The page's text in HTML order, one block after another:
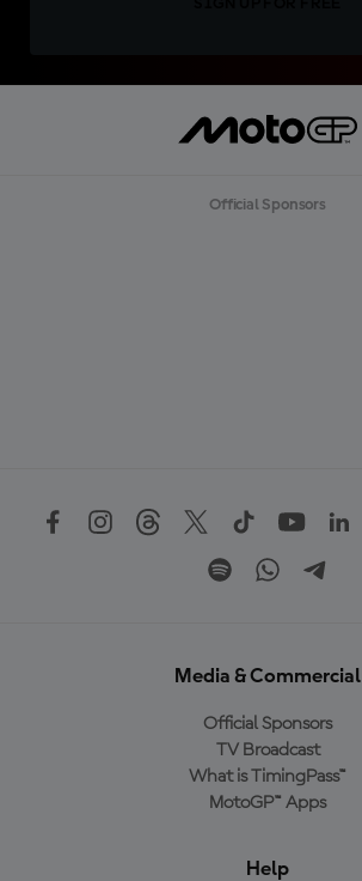
Official Sponsors
Media & Commercial
Official Sponsors
TV Broadcast
What is TimingPass™
MotoGP™ Apps
Help